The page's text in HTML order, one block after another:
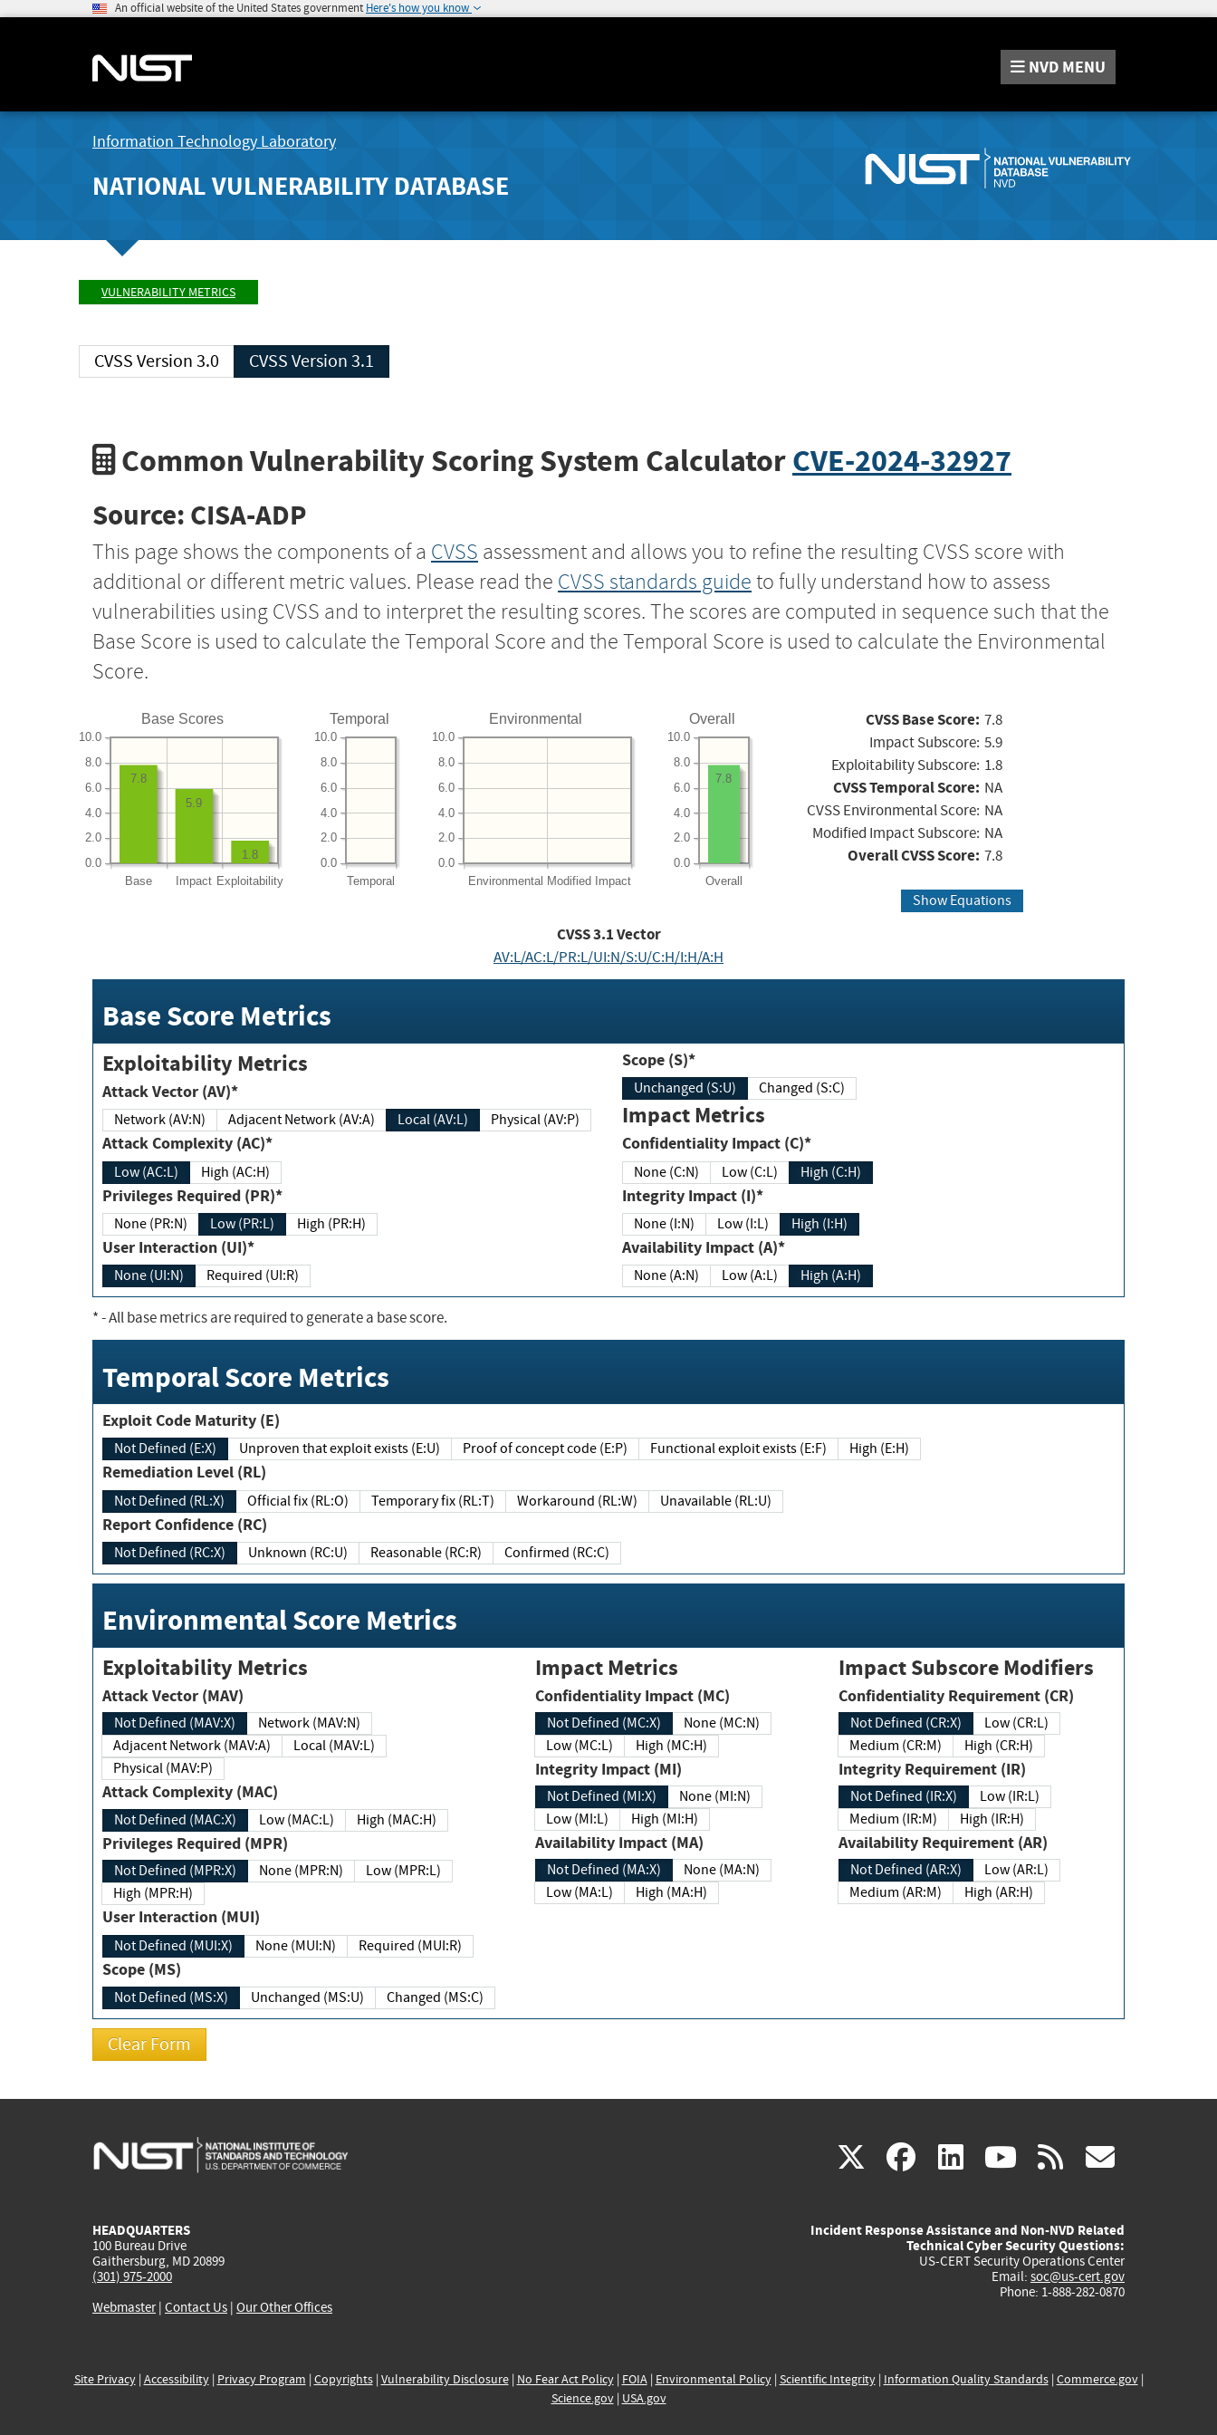
An official website of the United States government Here's how you know
NVD MENU
Information Technology Laboratory
NATIONAL VULNERABILITY DATABASE
VULNERABILITY METRICS
CVSS Version 3.0 CVSS Version 3.1
Common Vulnerability Scoring System CalculatorCVE-2024-32927
Source: CISA-ADP
This page shows the components of a CVSS assessment and allows you to refine the resulting CVSS score with
additional or different metric values. Please read the CVSS standards guide to fully understand how to assess
vulnerabilities using CVSS and to interpret the resulting scores. The scores are computed in sequence such that the
Base Score is used to calculate the Temporal Score and the Temporal Score is used to calculate the Environmental
Score.
Base Scores
Base Impact Exploitability
0.0
2.0
4.0
6.0
8.0
10.0
1.8
5.9
7.8
Temporal
Temporal
0.0
2.0
4.0
6.0
8.0
10.0
Environmental
Environmental Modified Impact
0.0
2.0
4.0
6.0
8.0
10.0
Overall
Overall
0.0
2.0
4.0
6.0
8.0
10.0
7.8
CVSS Base Score: 7.8
Impact Subscore: 5.9
Exploitability Subscore: 1.8
CVSS Temporal Score: NA
CVSS Environmental Score: NA
Modified Impact Subscore: NA
Overall CVSS Score: 7.8
Show Equations
CVSS3.1Vector
AV:L/AC:L/PR:L/UI:N/S:U/C:H/I:H/A:H
Base Score Metrics
Exploitability Metrics
Attack Vector (AV)*
Network (AV:N) Adjacent Network (AV:A) Local (AV:L) Physical (AV:P)
Attack Complexity (AC)*
Low (AC:L) High (AC:H)
Privileges Required (PR)*
None (PR:N) Low (PR:L) High (PR:H)
User Interaction (UI)*
None (UI:N) Required (UI:R)
Scope (S)*
Unchanged (S:U) Changed (S:C)
Impact Metrics
Confidentiality Impact (C)*
None (C:N) Low (C:L) High (C:H)
Integrity Impact (I)*
None (I:N) Low (I:L) High (I:H)
Availability Impact (A)*
None (A:N) Low (A:L) High (A:H)
*- All base metrics are required to generate a base score.
Temporal Score Metrics
Exploit Code Maturity (E)
Not Defined (E:X) Unproven that exploit exists (E:U) Proof of concept code (E:P) Functional exploit exists (E:F) High (E:H)
Remediation Level (RL)
Not Defined (RL:X) Official fix (RL:O) Temporary fix (RL:T) Workaround (RL:W) Unavailable (RL:U)
Report Confidence (RC)
Not Defined (RC:X) Unknown (RC:U) Reasonable (RC:R) Confirmed (RC:C)
Environmental Score Metrics
Exploitability Metrics
Attack Vector (MAV)
Not Defined (MAV:X)
Network (MAV:N)
Adjacent Network (MAV:A)
Local (MAV:L)
Physical (MAV:P)
Attack Complexity (MAC)
Not Defined (MAC:X) Low (MAC:L) High (MAC:H)
Privileges Required (MPR)
Not Defined (MPR:X) None (MPR:N)
Low (MPR:L)
High (MPR:H)
User Interaction (MUI)
Not Defined (MUI:X) None (MUI:N) Required (MUI:R)
Scope (MS)
Not Defined (MS:X) Unchanged (MS:U) Changed (MS:C)
Impact Metrics
Confidentiality Impact (MC)
Not Defined (MC:X)
None (MC:N)
Low (MC:L)
High (MC:H)
Integrity Impact (MI)
Not Defined (MI:X)
None (MI:N)
Low (MI:L)
High (MI:H)
Availability Impact (MA)
Not Defined (MA:X)
None (MA:N)
Low (MA:L)
High (MA:H)
Impact Subscore Modifiers
Confidentiality Requirement (CR)
Not Defined (CR:X)
Low (CR:L)
Medium (CR:M)
High (CR:H)
Integrity Requirement (IR)
Not Defined (IR:X)
Low (IR:L)
Medium (IR:M)
High (IR:H)
Availability Requirement (AR)
Not Defined (AR:X)
Low (AR:L)
Medium (AR:M)
High (AR:H)
X(link
external)
facebook
(link
external)
linkedin
(link
external)
youtube
(link
external)
rss
HEADQUARTERS
100 Bureau Drive
Gaithersburg, MD 20899
(301) 975-2000
Webmaster| Contact Us | Our Other Offices
Incident Response Assistance and Non-NVD Related
Technical Cyber Security Questions:
US-CERT Security Operations Center
Email: soc@us-cert.gov
Phone: 1-888-282-0870
Site Privacy| Accessibility| Privacy Program | Copyrights| Vulnerability Disclosure| No Fear Act Policy| FOIA| Environmental Policy| Scientific Integrity| Information Quality Standards| Commerce.gov|
Science.gov| USA.gov